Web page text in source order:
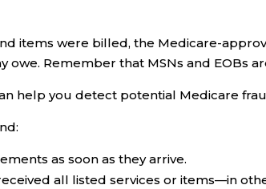
items were billed, the Medicare-
owe. Remember that MSNs and EOBs
help you detect potential Medicare
as soon as they arrive.
all listed services or items—in